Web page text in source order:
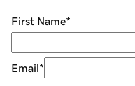
First Name*
Email*